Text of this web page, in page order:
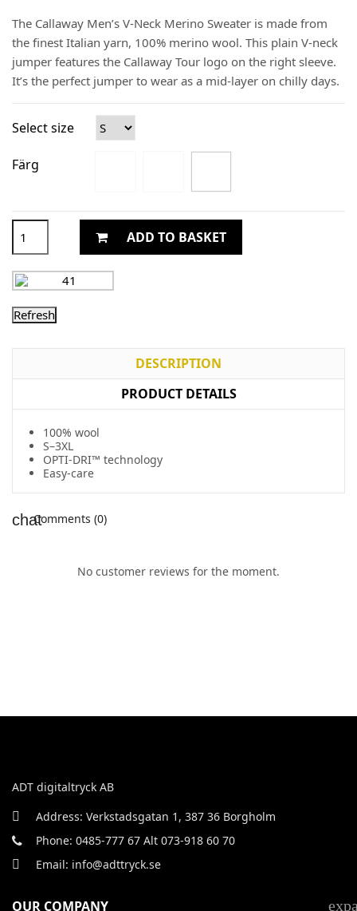
The Callaway Men’s V-Neck Merino Sweater is made from
the finest Italian yarn, 100% merino wool. This plain V-neck
jumper features the Callaway Tour logo on the right sleeve.
It’s the perfect jumper to wear as a mid-layer on chilly days.
Select size
Färg
ADD TO BASKET
DESCRIPTION
PRODUCT DETAILS
100% wool
S–3XL
OPTI-DRI™ technology
Easy-care
Comments (0)
No customer reviews for the moment.
ADT digitaltryck AB
Address: Verkstadsgatan 1, 387 36 Borgholm
Phone: 0485-777 67 Alt 073-918 60 70
Email: info@adttryck.se
OUR COMPANY